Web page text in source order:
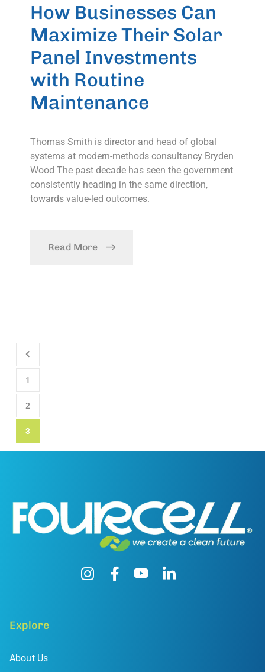
How Businesses Can
Maximize Their Solar
Panel Investments
with Routine
Maintenance
Thomas Smith is director and head of global
systems at modern-methods consultancy Bryden
Wood The past decade has seen the government
consistently heading in the same direction,
towards value-led outcomes.
Read More
1
2
3
Explore
About Us